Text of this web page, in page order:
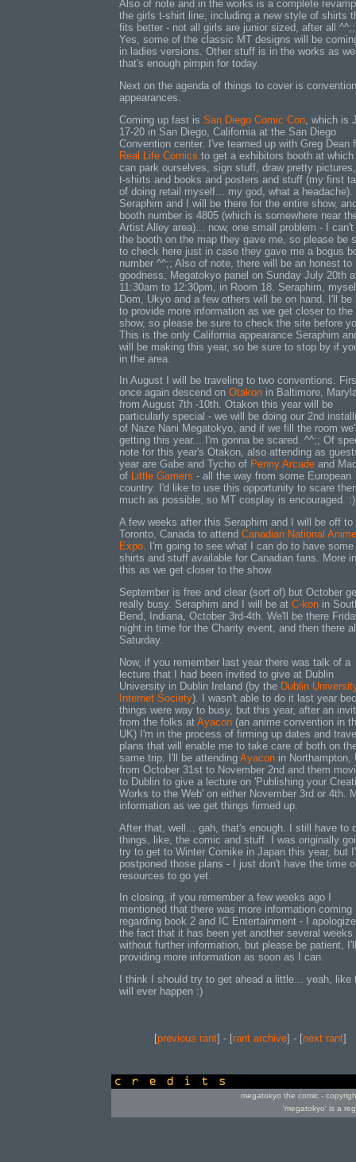
Also of note and in the works is a complete
the girls t-shirt line, including a new style of shirts
fits better - not all girls are junior sized, after all
Yes, some of the classic MT designs will be
in ladies versions. Other stuff is in the works as
that's enough pimpin for today.
Next on the agenda of things to cover is convention
appearances.
Coming up fast is San Diego Comic Con , which is
17-20 in San Diego, California at the San Diego
Convention center. I've teamed up with Greg Dean
Real Life Comics to get a exhibitors booth at which
can park ourselves, sign stuff, draw pretty
t-shirts and books and posters and stuff (my first
of doing retail myself... my god, what a headache).
Seraphim and I will be there for the entire show,
booth number is 4805 (which is somewhere near
Artist Alley area)... now, one small problem - I can't
the booth on the map they gave me, so please be
to check here just in case they gave me a bogus
number ^^;; Also of note, there will be an honest to
goodness, Megatokyo panel on Sunday July 20th
11:30am to 12:30pm, in Room 18. Seraphim,
Dom, Ukyo and a few others will be on hand. I'll be
to provide more information as we get closer to the
show, so please be sure to check the site before
This is the only California appearance Seraphim
will be making this year, so be sure to stop by if
in the area.
In August I will be traveling to two conventions.
once again descend on Otakon in Baltimore,
from August 7th -10th. Otakon this year will be
particularly special - we will be doing our 2nd
of Naze Nani Megatokyo, and if we fill the room
getting this year... I'm gonna be scared. ^^;; Of
note for this year's Otakon, also attending as
year are Gabe and Tycho of Penny Arcade and
of Little Gamers - all the way from some European
country. I'd like to use this opportunity to scare
much as possible, so MT cosplay is encouraged. :)
A few weeks after this Seraphim and I will be off to
Toronto, Canada to attend Canadian National Anime
Expo. I'm going to see what I can do to have some
shirts and stuff available for Canadian fans. More
this as we get closer to the show.
September is free and clear (sort of) but October
really busy. Seraphim and I will be at C-kon in
Bend, Indiana, October 3rd-4th. We'll be there
night in time for the Charity event, and then there
Saturday.
Now, if you remember last year there was talk of a
lecture that I had been invited to give at Dublin
University in Dublin Ireland (by the Dublin
Internet Society). I wasn't able to do it last year
things were way to busy, but this year, after an
from the folks at Ayacon (an anime convention in
UK) I'm in the process of firming up dates and
plans that will enable me to take care of both on
same trip. I'll be attending Ayacon in Northampton,
from October 31st to November 2nd and them
to Dublin to give a lecture on 'Publishing your
Works to the Web' on either November 3rd or 4th.
information as we get things firmed up.
After that, well... gah, that's enough. I still have to
things, like, the comic and stuff. I was originally
try to get to Winter Comike in Japan this year, but
postponed those plans - I just don't have the time
resources to go yet.
In closing, if you remember a few weeks ago I
mentioned that there was more information coming
regarding book 2 and IC Entertainment - I
the fact that it has been yet another several weeks
without further information, but please be patient,
providing more information as soon as I can.
I think I should try to get ahead a little... yeah, like
will ever happen :)
[previous rant] - [rant archive] - [next rant]
megatokyo the comic -
'megatokyo' is a